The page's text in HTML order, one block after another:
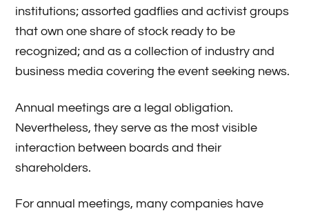
institutions; assorted gadflies and activist groups
that own one share of stock ready to be
recognized; and as a collection of industry and
business media covering the event seeking news.
Annual meetings are a legal obligation.
Nevertheless, they serve as the most visible
interaction between boards and their
shareholders.
For annual meetings, many companies have